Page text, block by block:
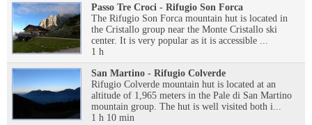
Passo Tre Croci - Rifugio Son Forca
The Rifugio Son Forca mountain hut is located in
the Cristallo group near the Monte Cristallo ski
center. It is very popular as it is accessible ...
1 h
San Martino - Rifugio Colverde
Rifugio Colverde mountain hut is located at an
altitude of 1,965 meters in the Pale di San Martino
mountain group. The hut is well visited both i...
1 h 10 min